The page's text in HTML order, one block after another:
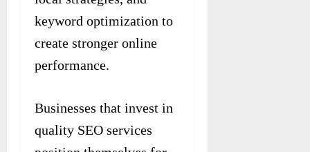
keyword optimization to
create stronger online
performance.
Businesses that invest in
quality SEO services